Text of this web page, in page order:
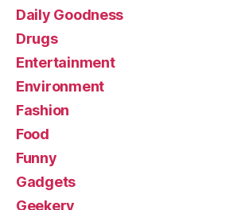
Daily Goodness
Drugs
Entertainment
Environment
Fashion
Food
Funny
Gadgets
Geekery